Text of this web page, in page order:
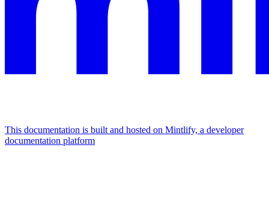
This documentation is built and hosted on Mintlify, a developer
documentation platform